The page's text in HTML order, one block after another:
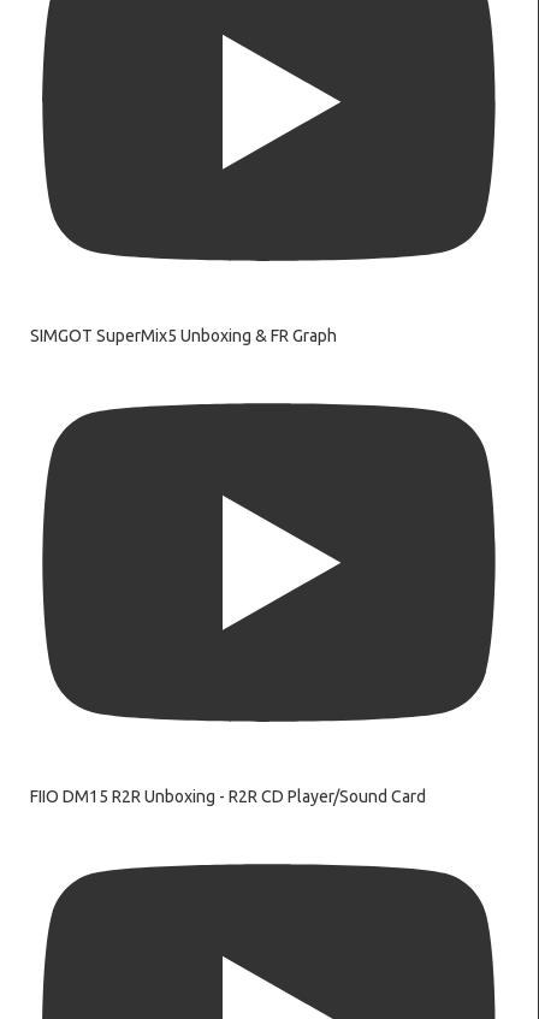
SIMGOT SuperMix5 Unboxing & FR Graph
FIIO DM15 R2R Unboxing - R2R CD Player/Sound Card